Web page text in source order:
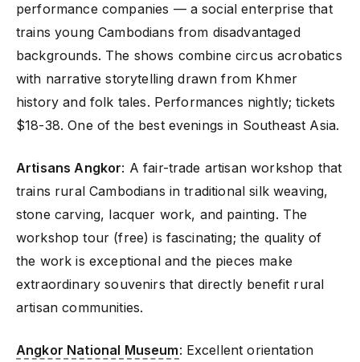
performance companies — a social enterprise that
trains young Cambodians from disadvantaged
backgrounds. The shows combine circus acrobatics
with narrative storytelling drawn from Khmer
history and folk tales. Performances nightly; tickets
$18-38. One of the best evenings in Southeast Asia.
Artisans Angkor: A fair-trade artisan workshop that
trains rural Cambodians in traditional silk weaving,
stone carving, lacquer work, and painting. The
workshop tour (free) is fascinating; the quality of
the work is exceptional and the pieces make
extraordinary souvenirs that directly benefit rural
artisan communities.
Angkor National Museum: Excellent orientation